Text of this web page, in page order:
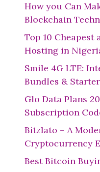
How you Can
Blockchain
Top 10 Cheapest
Hosting in
Smile 4G LTE:
Bundles &
Glo Data Plans
Subscription
Bitzlato – A
Cryptocurrency
Best Bitcoin